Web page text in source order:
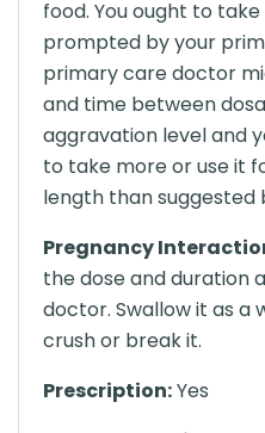
food. You ought to
prompted by your
primary care doctor
and time between
aggravation level and
to take more or use it
length than suggested
Pregnancy
the dose and duration
doctor. Swallow it as a
crush or break it.
Prescription:Yes